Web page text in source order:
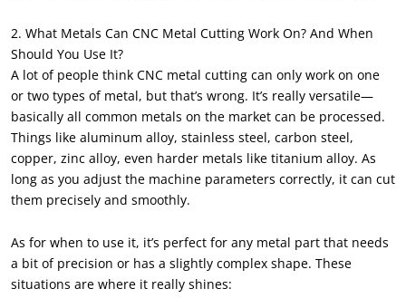
2. What Metals Can CNC Metal Cutting Work On? And When
Should You Use It?
A lot of people think CNC metal cutting can only work on one
or two types of metal, but that’s wrong. It’s really versatile—
basically all common metals on the market can be processed.
Things like aluminum alloy, stainless steel, carbon steel,
copper, zinc alloy, even harder metals like titanium alloy. As
long as you adjust the machine parameters correctly, it can cut
them precisely and smoothly.
As for when to use it, it’s perfect for any metal part that needs
a bit of precision or has a slightly complex shape. These
situations are where it really shines: